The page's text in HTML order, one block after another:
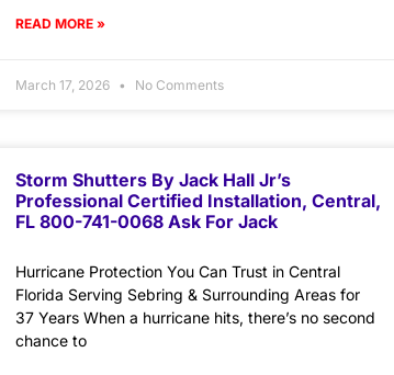
READ MORE »
March 17, 2026 No Comments
Storm Shutters By Jack Hall Jr’s
Professional Certified Installation, Central,
FL 800-741-0068 Ask For Jack
Hurricane Protection You Can Trust in Central
Florida Serving Sebring & Surrounding Areas for
37 Years When a hurricane hits, there’s no second
chance to